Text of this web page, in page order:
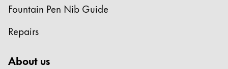
Fountain Pen Nib Guide
Repairs
About us